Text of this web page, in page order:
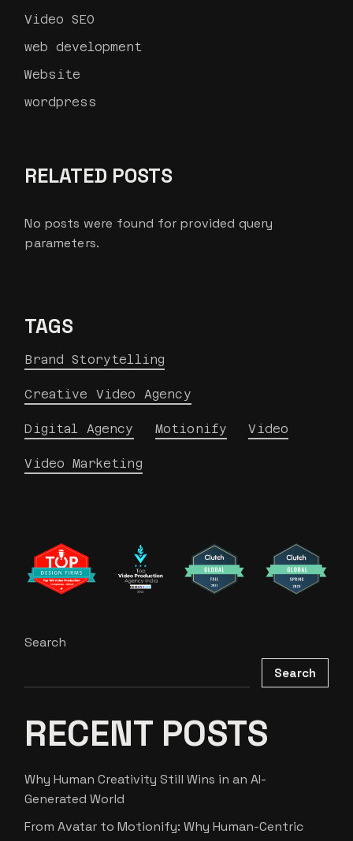
Video SEO
web development
Website
wordpress
RELATED POSTS
No posts were found for provided query
parameters.
TAGS
Brand Storytelling
Creative Video Agency
Digital Agency Motionify Video
Video Marketing
Search
Search
RECENT POSTS
Why Human Creativity Still Wins in an AI-
Generated World
From Avatar to Motionify: Why Human-Centric